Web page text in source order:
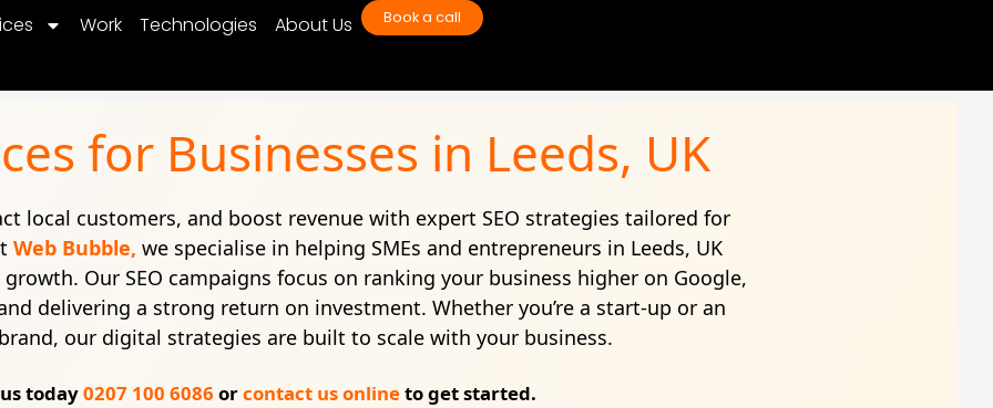
Work Technologies About Us Book a call
for Businesses in Leeds, UK
local customers, and boost revenue with expert SEO strategies tailored for
Web Bubble, we specialise in helping SMEs and entrepreneurs in Leeds, UK
Our SEO campaigns focus on ranking your business higher on Google,
delivering a strong return on investment. Whether you’re a start-up or an
our digital strategies are built to scale with your business.
today0207 100 6086 orcontact us onlineto get started.